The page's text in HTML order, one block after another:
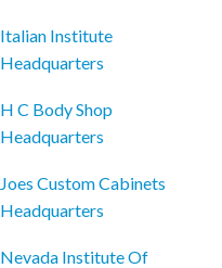
Italian Institute
Headquarters
H C Body Shop
Headquarters
Joes Custom Cabinets
Headquarters
Nevada Institute Of